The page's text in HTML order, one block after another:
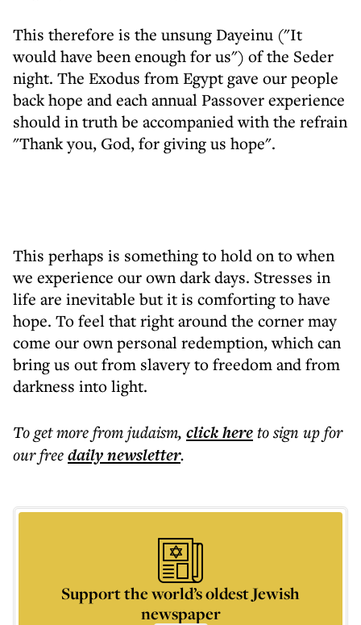
This therefore is the unsung Dayeinu ("It
would have been enough for us") of the Seder
night. The Exodus from Egypt gave our people
back hope and each annual Passover experience
should in truth be accompanied with the refrain
"Thank you, God, for giving us hope".
This perhaps is something to hold on to when
we experience our own dark days. Stresses in
life are inevitable but it is comforting to have
hope. To feel that right around the corner may
come our own personal redemption, which can
bring us out from slavery to freedom and from
darkness into light.
To get morefrom judaism, click hereto sign up for
our freedailynewsletter.
Support the world’s oldest Jewish
newspaper